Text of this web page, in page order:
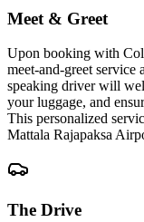
Meet & Greet
Upon booking with
meet-and-greet
speaking driver will
your luggage, and
This personalized
Mattala Rajapaksa
The Drive